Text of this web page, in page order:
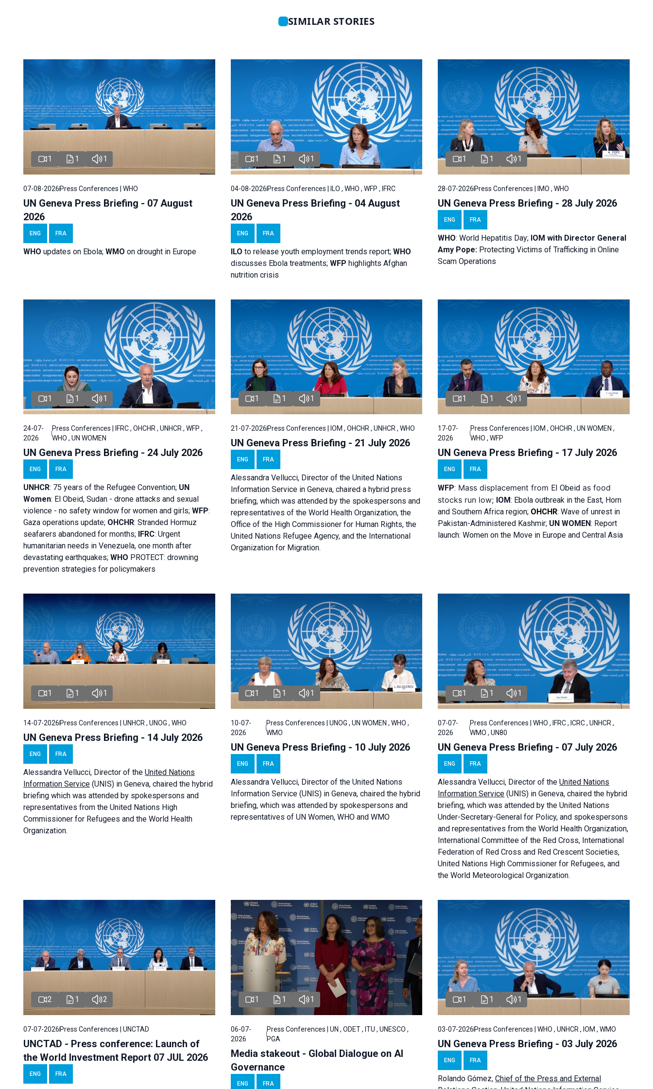
SIMILAR STORIES
1 1 1
07-08-2026Press Conferences | WHO
UN Geneva Press Briefing - 07 August
2026
ENG FRA
WHO updates on Ebola; WMO on drought in Europe
1 1 1
04-08-2026Press Conferences | ILO , WHO , WFP , IFRC
UN Geneva Press Briefing - 04 August
2026
ENG FRA
ILO to release youth employment trends report; WHO
discusses Ebola treatments; WFP highlights Afghan
nutrition crisis
1 1 1
28-07-2026Press Conferences | IMO , WHO
UN Geneva Press Briefing - 28 July 2026
ENG FRA
WHO: World Hepatitis Day; IOM with Director General
Amy Pope: Protecting Victims of Trafficking in Online
Scam Operations
1 1 1
24-07-
2026
Press Conferences | IFRC , OHCHR , UNHCR , WFP ,
WHO , UN WOMEN
UN Geneva Press Briefing - 24 July 2026
ENG FRA
UNHCR: 75 years of the Refugee Convention; UN
Women: El Obeid, Sudan - drone attacks and sexual
violence - no safety window for women and girls; WFP:
Gaza operations update; OHCHR: Stranded Hormuz
seafarers abandoned for months; IFRC: Urgent
humanitarian needs in Venezuela, one month after
devastating earthquakes; WHO PROTECT: drowning
prevention strategies for policymakers
1 1 1
21-07-2026Press Conferences | IOM , OHCHR , UNHCR , WHO
UN Geneva Press Briefing - 21 July 2026
ENG FRA
Alessandra Vellucci, Director of the United Nations
Information Service in Geneva, chaired a hybrid press
briefing, which was attended by the spokespersons and
representatives of the World Health Organization, the
Office of the High Commissioner for Human Rights, the
United Nations Refugee Agency, and the International
Organization for Migration.
1 1 1
17-07-
2026
Press Conferences | IOM , OHCHR , UN WOMEN ,
WHO , WFP
UN Geneva Press Briefing - 17 July 2026
ENG FRA
WFP: Mass displacement from El Obeid as food
stocks run low; IOM: Ebola outbreak in the East, Horn
and Southern Africa region; OHCHR:Wave of unrest in
Pakistan-Administered Kashmir; UN WOMEN: Report
launch: Women on the Move in Europe and Central Asia
1 1 1
14-07-2026 Press Conferences | UNHCR , UNOG , WHO
UN Geneva Press Briefing - 14 July 2026
ENG FRA
Alessandra Vellucci, Director of the United Nations
Information Service (UNIS) in Geneva, chaired the hybrid
briefing which was attended by spokespersons and
representatives from the United Nations High
Commissioner for Refugees and the World Health
Organization.
1 1 1
10-07-
2026
Press Conferences | UNOG , UN WOMEN , WHO ,
WMO
UN Geneva Press Briefing - 10 July 2026
ENG FRA
Alessandra Vellucci, Director of the United Nations
Information Service (UNIS) in Geneva, chaired the hybrid
briefing, which was attended by spokespersons and
representatives of UN Women, WHO and WMO
1 1 1
07-07-
2026
Press Conferences | WHO , IFRC , ICRC , UNHCR ,
WMO , UN80
UN Geneva Press Briefing - 07 July 2026
ENG FRA
AlessandraVellucci, Director of theUnited Nations
Information Service (UNIS) in Geneva, chaired thehybrid
briefing, which was attended by the United Nations
Under-Secretary-General for Policy, and spokespersons
and representatives from the World Health Organization,
International Committee of the Red Cross, International
Federation of Red Cross and Red Crescent Societies,
United Nations High Commissioner for Refugees, and
the World Meteorological Organization.
2 1 2
07-07-2026 Press Conferences | UNCTAD
UNCTAD - Press conference: Launch of
the World Investment Report 07 JUL 2026
ENG FRA
1 1 1
06-07-
2026
Press Conferences | UN , ODET , ITU , UNESCO ,
PGA
Media stakeout - Global Dialogue on AI
Governance
ENG FRA
1 1 1
03-07-2026Press Conferences | WHO , UNHCR , IOM , WMO
UN Geneva Press Briefing - 03 July 2026
ENG FRA
Rolando Gómez,Chief of the Press and External